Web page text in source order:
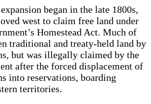
began in the late 1800s,
west to claim free land under
Homestead Act. Much of
traditional and treaty-held land by
but was illegally claimed by the
after the forced displacement of
into reservations, boarding
territories.